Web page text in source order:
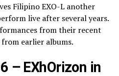
Filipino EXO-L another
live after several years.
from their recent
earlier albums.
– EXhOrizon in